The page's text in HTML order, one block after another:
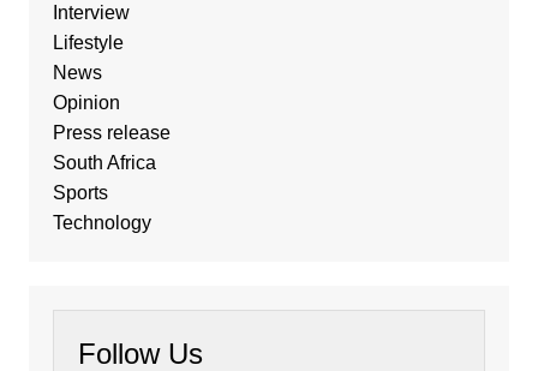
Interview
Lifestyle
News
Opinion
Press release
South Africa
Sports
Technology
Follow Us